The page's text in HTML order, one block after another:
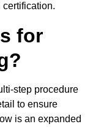
for
step procedure
to ensure
is an expanded